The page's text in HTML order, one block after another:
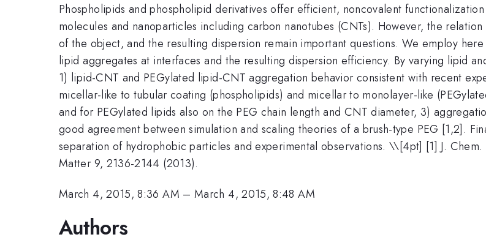
Phospholipids and phospholipid derivatives offer efficient, noncovalent
molecules and nanoparticles including carbon nanotubes (CNTs). However, the
of the object, and the resulting dispersion remain important questions. We employ
lipid aggregates at interfaces and the resulting dispersion efficiency. By varying lipid
1) lipid-CNT and PEGylated lipid-CNT aggregation behavior consistent with recent
micellar-like to tubular coating (phospholipids) and micellar to monolayer-like
and for PEGylated lipids also on the PEG chain length and CNT diameter, 3)
good agreement between simulation and scaling theories of a brush-type PEG [1,2].
separation of hydrophobic particles and experimental observations. \\[4pt] [1] J.
Matter 9, 2136-2144 (2013).
March 4, 2015, 8:36 AM –March 4, 2015, 8:48 AM
Authors